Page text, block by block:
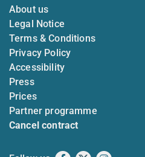
About us
Legal Notice
Terms & Conditions
Privacy Policy
Accessibility
Press
Prices
Partner programme
Cancel contract